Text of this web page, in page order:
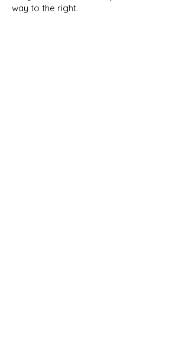
way to the right.